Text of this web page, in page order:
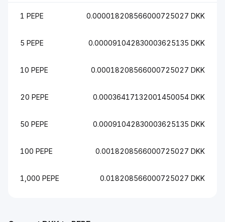
1 PEPE 0.000018208566000725027 DKK
5 PEPE 0.000091042830003625135 DKK
10 PEPE 0.00018208566000725027 DKK
20 PEPE 0.00036417132001450054 DKK
50 PEPE 0.00091042830003625135 DKK
100 PEPE 0.0018208566000725027 DKK
1,000 PEPE 0.018208566000725027 DKK